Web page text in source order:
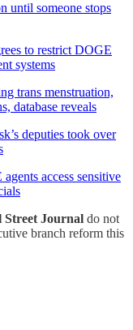
until someone stops
to restrict DOGE
systems
trans menstruation,
database reveals
deputies took over
access sensitive
Street Journal do not
branch reform this